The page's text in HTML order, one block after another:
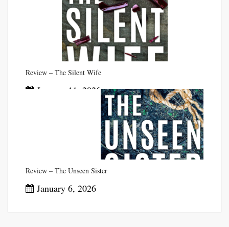
Review – The Silent Wife
January 11, 2026
Review – The Unseen Sister
January 6, 2026